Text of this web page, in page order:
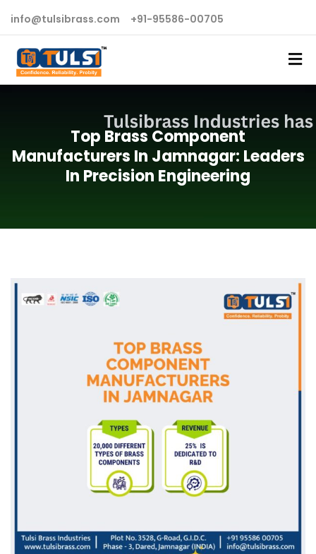
info@tulsibrass.com +91-95586-00705
Top Brass Component
Manufacturers In Jamnagar: Leaders
In Precision Engineering